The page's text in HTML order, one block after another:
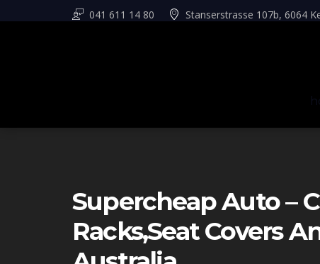
041 611 14 80 Stanserstrasse 107b, 6064
Supercheap Auto –
Racks,seat Covers